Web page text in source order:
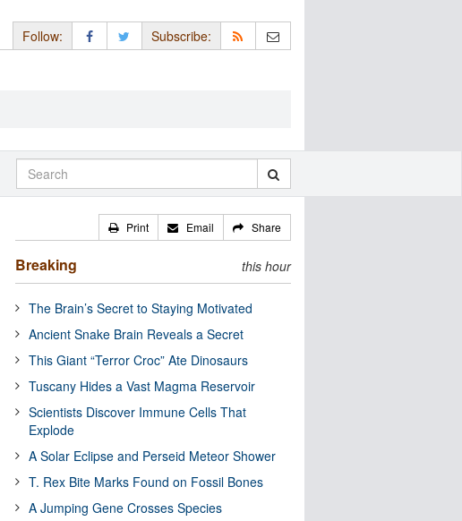
Follow: Subscribe:
Print Email Share
Breaking this hour
The Brain’s Secret to Staying Motivated
Ancient Snake Brain Reveals a Secret
This Giant “Terror Croc” Ate Dinosaurs
Tuscany Hides a Vast Magma Reservoir
Scientists Discover Immune Cells That
Explode
A Solar Eclipse and Perseid Meteor Shower
T. Rex Bite Marks Found on Fossil Bones
A Jumping Gene Crosses Species